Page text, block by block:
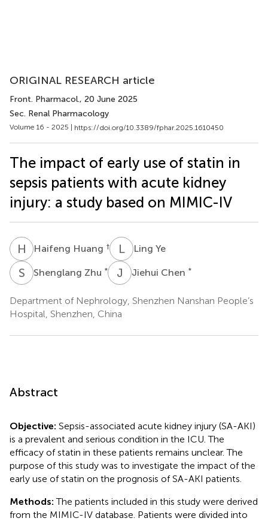
ORIGINAL RESEARCH article
Front. Pharmacol., 20 June 2025
Sec. Renal Pharmacology
Volume 16 - 2025 | https://doi.org/10.3389/fphar.2025.1610450
The impact of early use of statin in
sepsis patients with acute kidney
injury: a study based on MIMIC-IV
H HHaifeng Huang † LY Ling Ye
S ZShenglang Zhu * J CJiehui Chen *
Department of Nephrology, Shenzhen Nanshan People’s
Hospital, Shenzhen, China
Abstract
Objective: Sepsis-associated acute kidney injury (SA-AKI)
is a prevalent and serious condition in the ICU. The
efficacy of statin in these patients remains unclear. The
purpose of this study was to investigate the impact of the
early use of statin on the prognosis of SA-AKI patients.
Methods:The patients included in this study were derived
from the MIMIC-IV database. Patients were divided into